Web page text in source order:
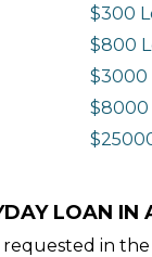
$300
$800
$3000
$8000
LOAN IN
in